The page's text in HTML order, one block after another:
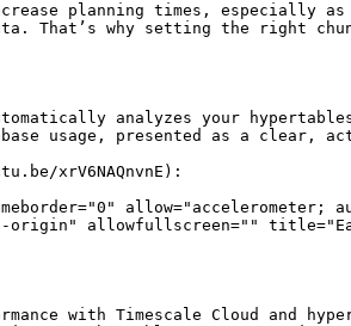
planning times, especially
That’s why setting the right
analyzes your
usage, presented as a clear,
xrV6NAQnvnE):
allowfullscreen=""
with Timescale Cloud and